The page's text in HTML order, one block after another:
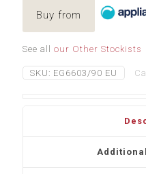
Buy from
See all our Other Stockists
SKU: EG6603/90 EU